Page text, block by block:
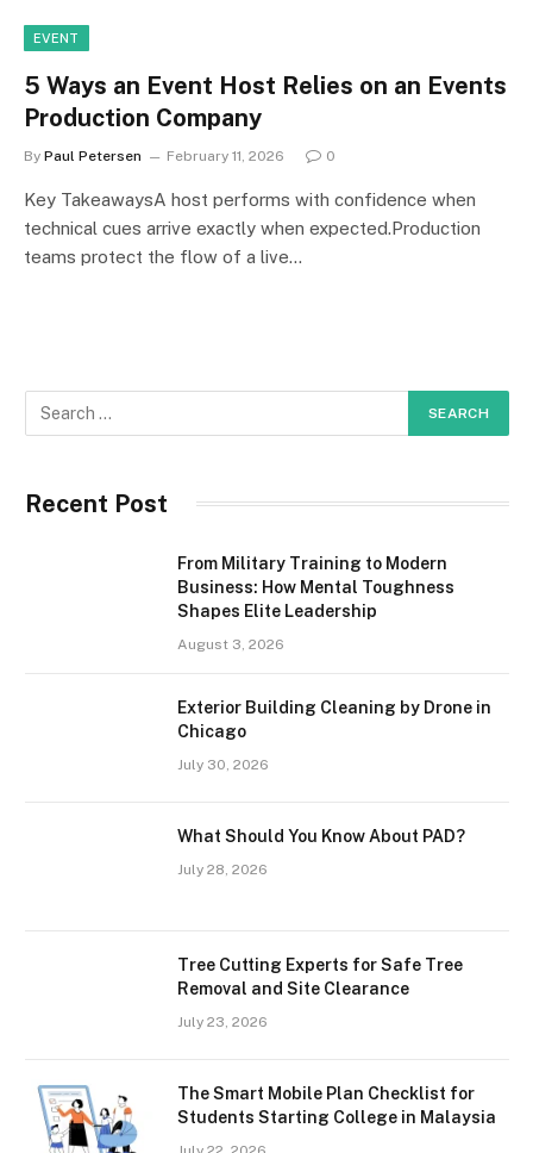
EVENT
5 Ways an Event Host Relies on an Events
Production Company
By Paul Petersen February 11, 2026 0
Key TakeawaysA host performs with confidence when
technical cues arrive exactly when expected.Production
teams protect the flow of a live…
Recent Post
From Military Training to Modern
Business: How Mental Toughness
Shapes Elite Leadership
August 3, 2026
Exterior Building Cleaning by Drone in
Chicago
July 30, 2026
What Should You Know About PAD?
July 28, 2026
Tree Cutting Experts for Safe Tree
Removal and Site Clearance
July 23, 2026
The Smart Mobile Plan Checklist for
Students Starting College in Malaysia